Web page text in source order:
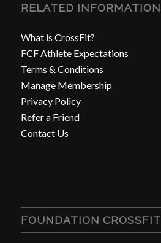
RELATED INFORMATION
What is CrossFit?
FCF Athlete Expectations
Terms & Conditions
Manage Membership
Privacy Policy
Refer a Friend
Contact Us
FOUNDATION CROSSFIT